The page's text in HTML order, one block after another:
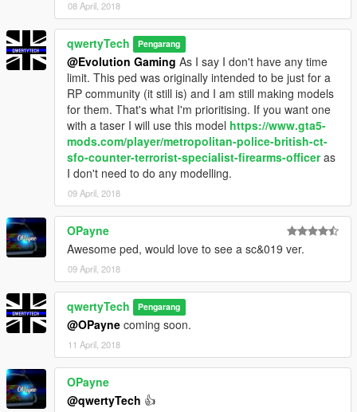
08 April, 2018
qwertyTech Pengarang
@Evolution Gaming As I say I don't have any time
limit. This ped was originally intended to be just for a
RP community (it still is) and I am still making models
for them. That's what I'm prioritising. If you want one
with a taser I will use this model https://www.gta5-
mods.com/player/metropolitan-police-british-ct-
sfo-counter-terrorist-specialist-firearms-officeras
I don't need to do any modelling.
09 April, 2018
OPayne
Awesome ped, would love to see a sc&019 ver.
09 April, 2018
qwertyTech Pengarang
@OPayne coming soon.
11 April, 2018
OPayne
@qwertyTech 👍